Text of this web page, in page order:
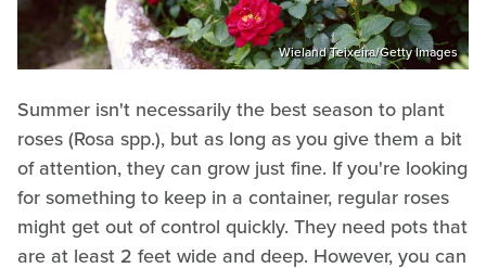
Wieland Teixeira/Getty Images
Summer isn't necessarily the best season to plant
roses (Rosa spp.), but as long as you give them a bit
of attention, they can grow just fine. If you're looking
for something to keep in a container, regular roses
might get out of control quickly. They need pots that
are at least 2 feet wide and deep. However, you can